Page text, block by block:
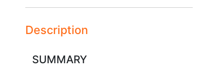
Description
SUMMARY